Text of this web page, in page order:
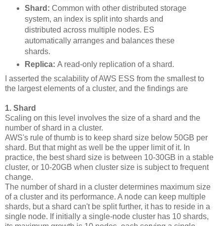
Shard: Common with other distributed storage
system, an index is split into shards and
distributed across multiple nodes. ES
automatically arranges and balances these
shards.
Replica: A read-only replication of a shard.
I asserted the scalability of AWS ESS from the smallest to
the largest elements of a cluster, and the findings are
1. Shard
Scaling on this level involves the size of a shard and the
number of shard in a cluster.
AWS's rule of thumb is to keep shard size below 50GB per
shard. But that might as well be the upper limit of it. In
practice, the best shard size is between 10-30GB in a stable
cluster, or 10-20GB when cluster size is subject to frequent
change.
The number of shard in a cluster determines maximum size
of a cluster and its performance. A node can keep multiple
shards, but a shard can't be split further, it has to reside in a
single node. If initially a single-node cluster has 10 shards,